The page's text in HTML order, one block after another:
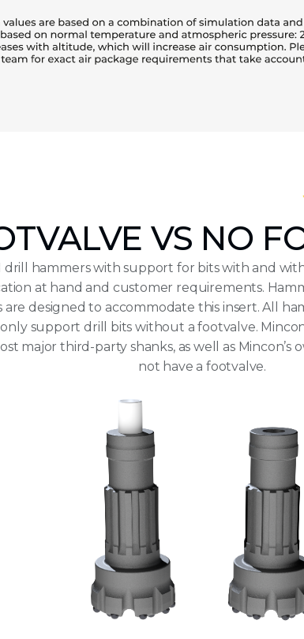
VS NO
drill hammers with support for bits with and
at hand and customer requirements.
are designed to accommodate this insert. All
support drill bits without a footvalve.
major third-party shanks, as well as Mincon’s
not have a footvalve.